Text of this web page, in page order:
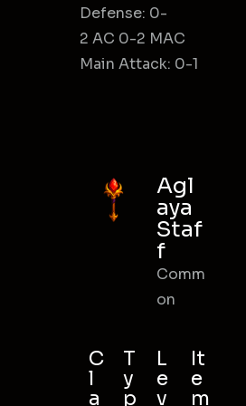
Defense: 0-
2 AC 0-2 MAC
Main Attack: 0-1
Agl
aya
Staf
f
Comm
on
C
l
a
T
y
p
L
e
v
It
e
m